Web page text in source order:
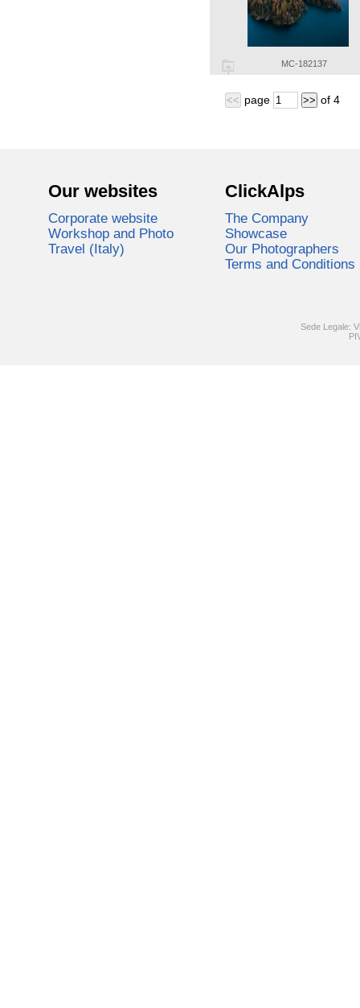
MC-182137
<< page >> of 4
Our websites
Corporate website
Workshop and Photo
Travel (Italy)
ClickAlps
The Company
Showcase
Our Photographers
Terms and Conditions
Sede Legale: